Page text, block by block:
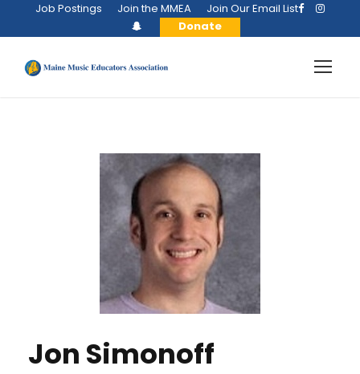
Job Postings Join the MMEA
Join Our Email List
Donate
Jon Simonoff